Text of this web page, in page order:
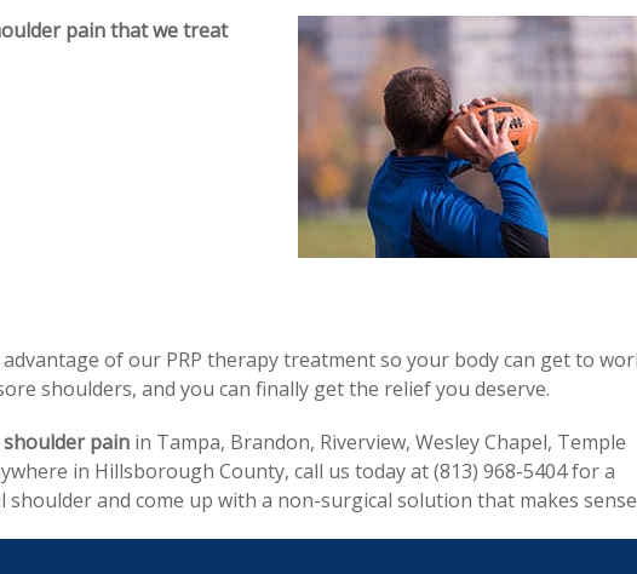
pain that we treat
of our PRP therapy treatment so your body can get to
shoulders, and you can finally get the relief you deserve.
shoulder pain in Tampa, Brandon, Riverview, Wesley Chapel, Temple
in Hillsborough County, call us today at (813) 968-5404 for a
and come up with a non-surgical solution that makes